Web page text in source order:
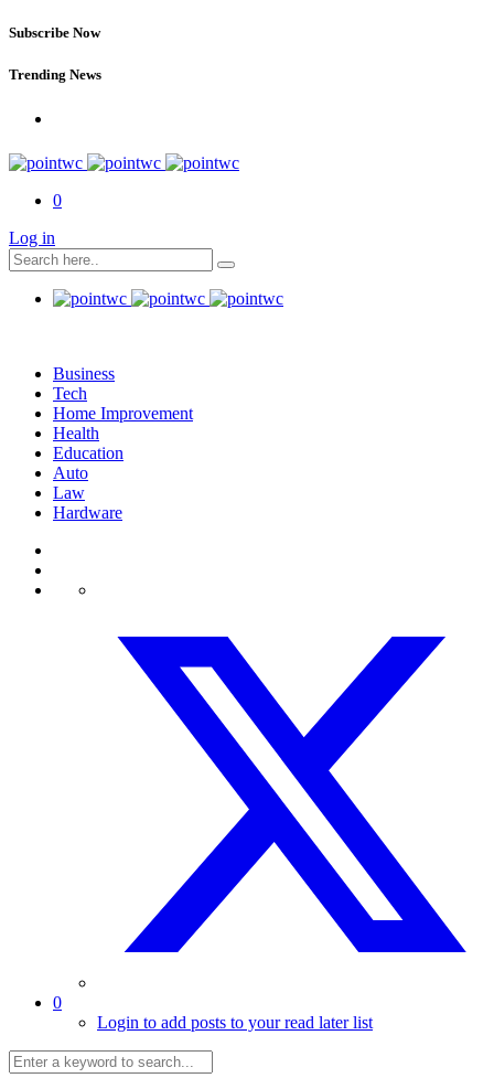
Subscribe Now
Trending News
0
Log in
Business
Tech
Home Improvement
Health
Education
Auto
Law
Hardware
0
Login to add posts to your read later list